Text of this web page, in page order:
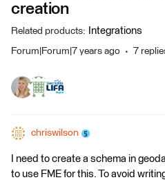
creation
Related products: Integrations
Forum|Forum|7 years ago 7
chriswilson
I need to create a schema in
to use FME for this. To avoid